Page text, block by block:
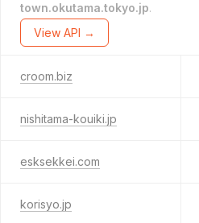
town.okutama.tokyo.jp.
View API →
croom.biz
nishitama-kouiki.jp
esksekkei.com
korisyo.jp